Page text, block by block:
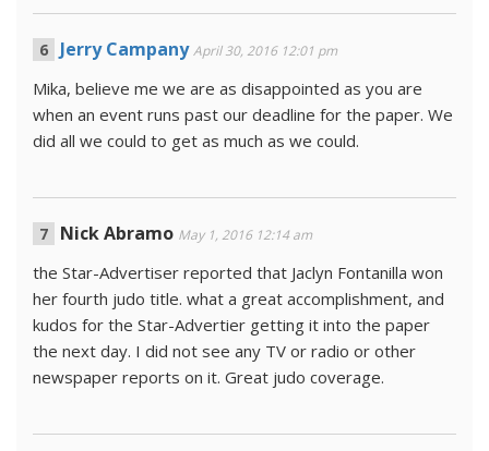
Jerry Campany April 30, 2016 12:01 pm
Mika, believe me we are as disappointed as you are
when an event runs past our deadline for the paper. We
did all we could to get as much as we could.
Nick Abramo May 1, 2016 12:14 am
the Star-Advertiser reported that Jaclyn Fontanilla won
her fourth judo title. what a great accomplishment, and
kudos for the Star-Advertier getting it into the paper
the next day. I did not see any TV or radio or other
newspaper reports on it. Great judo coverage.